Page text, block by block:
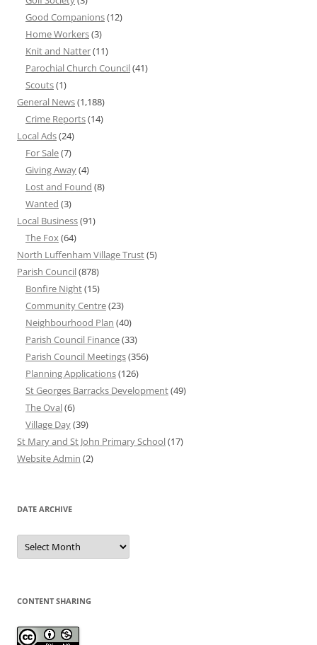
Good Companions(12)
Home Workers(3)
Knit and Natter(11)
Parochial Church Council(41)
Scouts(1)
General News(1,188)
Crime Reports(14)
Local Ads(24)
For Sale(7)
Giving Away(4)
Lost and Found (8)
Wanted (3)
Local Business(91)
The Fox(64)
North Luffenham Village Trust(5)
Parish Council(878)
Bonfire Night(15)
Community Centre(23)
Neighbourhood Plan (40)
Parish Council Finance(33)
Parish Council Meetings(356)
Planning Applications(126)
St Georges Barracks Development(49)
The Oval(6)
Village Day(39)
St Mary and St John Primary School(17)
Website Admin (2)
DATE ARCHIVE
Date
Archive
CONTENT SHARING